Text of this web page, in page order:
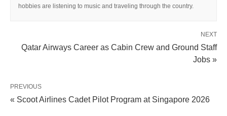
hobbies are listening to music and traveling through the country.
NEXT
Qatar Airways Career as Cabin Crew and Ground Staff
Jobs »
PREVIOUS
« Scoot Airlines Cadet Pilot Program at Singapore 2026